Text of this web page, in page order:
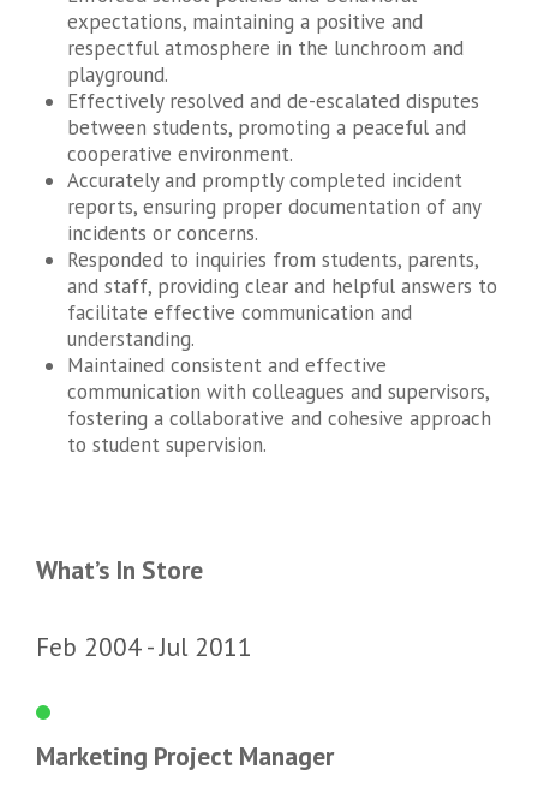
expectations, maintaining a positive and
respectful atmosphere in the lunchroom and
playground.
Effectively resolved and de-escalated disputes
between students, promoting a peaceful and
cooperative environment.
Accurately and promptly completed incident
reports, ensuring proper documentation of any
incidents or concerns.
Responded to inquiries from students, parents,
and staff, providing clear and helpful answers to
facilitate effective communication and
understanding.
Maintained consistent and effective
communication with colleagues and supervisors,
fostering a collaborative and cohesive approach
to student supervision.
What’s In Store
Feb 2004 Jul 2011
Marketing Project Manager